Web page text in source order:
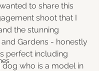
to share this
shoot that I
the stunning
Gardens - honestly
perfect including
dog who is a model in